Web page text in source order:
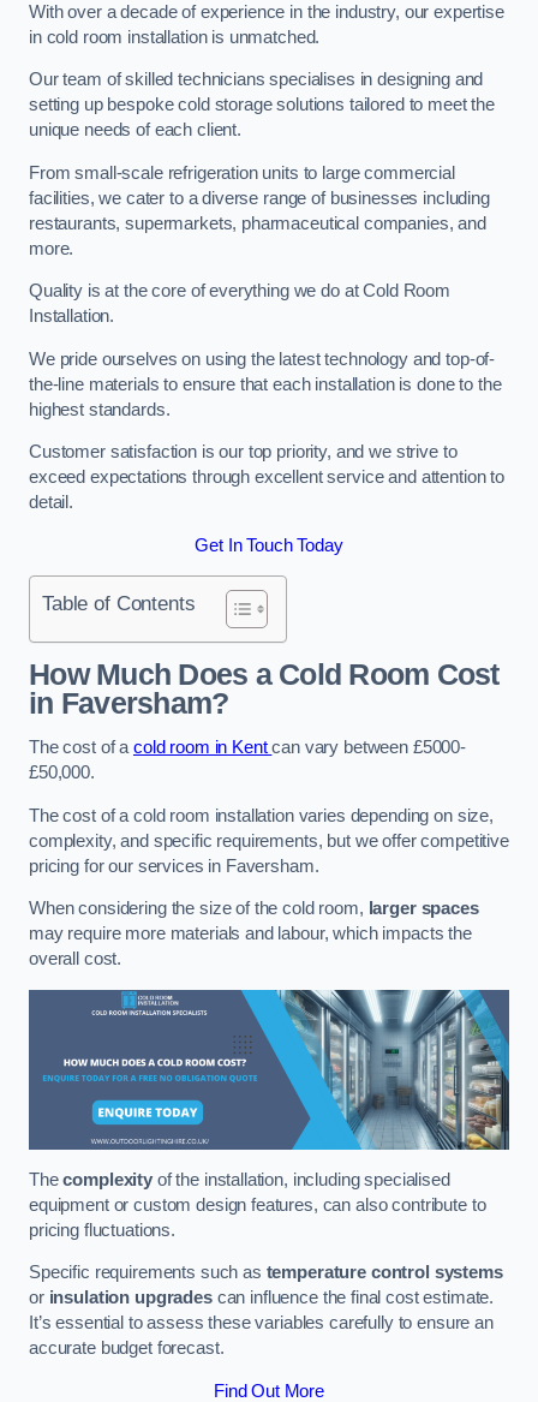
With over a decade of experience in the industry, our expertise
in cold room installation is unmatched.
Our team of skilled technicians specialises in designing and
setting up bespoke cold storage solutions tailored to meet the
unique needs of each client.
From small-scale refrigeration units to large commercial
facilities, we cater to a diverse range of businesses including
restaurants, supermarkets, pharmaceutical companies, and
more.
Quality is at the core of everything we do at Cold Room
Installation.
We pride ourselves on using the latest technology and top-of-
the-line materials to ensure that each installation is done to the
highest standards.
Customer satisfaction is our top priority, and we strive to
exceed expectations through excellent service and attention to
detail.
Get In Touch Today
Table of Contents
How Much Does a Cold Room Cost
in Faversham?
The cost of acold room in Kentcan vary between £5000-
£50,000.
The cost of a cold room installation varies depending on size,
complexity, and specific requirements, but we offer competitive
pricing for our services in Faversham.
When considering the size of the cold room, larger spaces
may require more materials and labour, which impacts the
overall cost.
Thecomplexityof the installation, including specialised
equipment or custom design features, can also contribute to
pricing fluctuations.
Specific requirements such as temperature control systems
or insulation upgradescan influence the final cost estimate.
It’s essential to assess these variables carefully to ensure an
accurate budget forecast.
Find Out More